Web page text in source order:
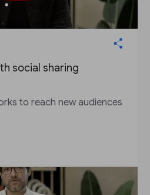
social sharing
to reach new audiences